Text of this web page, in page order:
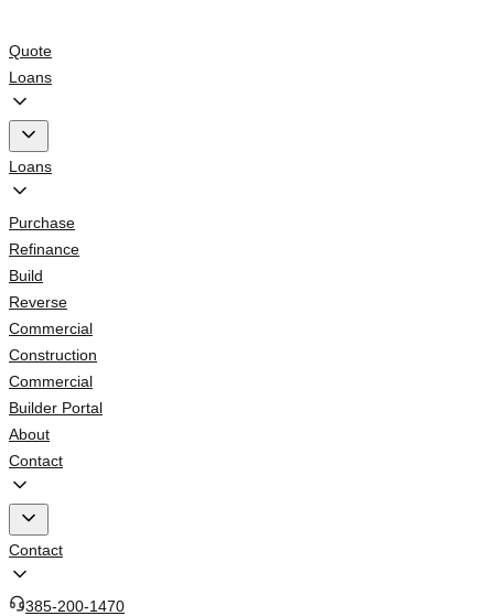
Quote
Loans
Loans
Purchase
Refinance
Build
Reverse
Commercial
Construction
Commercial
Builder Portal
About
Contact
Contact
385-200-1470